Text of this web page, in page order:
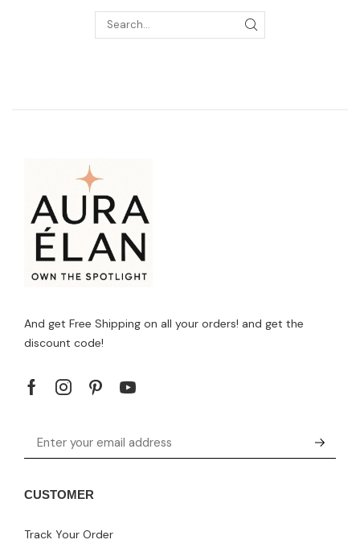
And get Free Shipping on all your orders! and get the
discount code!
CUSTOMER
Track Your Order